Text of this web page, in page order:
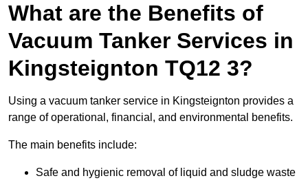
What are the Benefits of
Vacuum Tanker Services in
Kingsteignton TQ12 3?
Using a vacuum tanker service in Kingsteignton provides a
range of operational, financial, and environmental benefits.
The main benefits include:
Safe and hygienic removal of liquid and sludge waste